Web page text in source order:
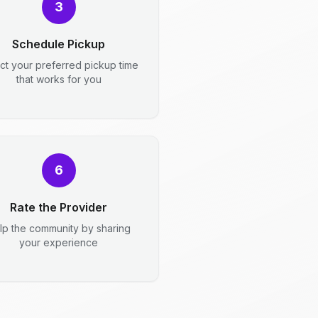
3
Schedule Pickup
your preferred pickup time
that works for you
6
Rate the Provider
the community by sharing
your experience